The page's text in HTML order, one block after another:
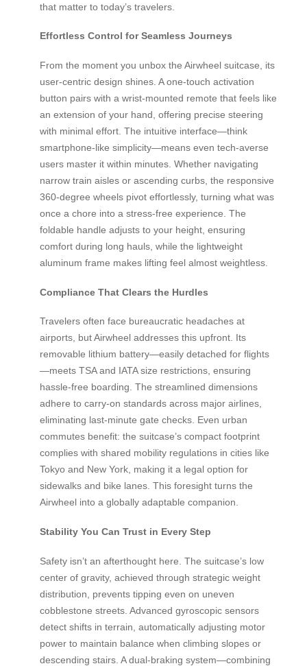
that matter to today’s travelers.
Effortless Control for Seamless Journeys
From the moment you unbox the Airwheel suitcase, its
user-centric design shines. A one-touch activation
button pairs with a wrist-mounted remote that feels like
an extension of your hand, offering precise steering
with minimal effort. The intuitive interface—think
smartphone-like simplicity—means even tech-averse
users master it within minutes. Whether navigating
narrow train aisles or ascending curbs, the responsive
360-degree wheels pivot effortlessly, turning what was
once a chore into a stress-free experience. The
foldable handle adjusts to your height, ensuring
comfort during long hauls, while the lightweight
aluminum frame makes lifting feel almost weightless.
Compliance That Clears the Hurdles
Travelers often face bureaucratic headaches at
airports, but Airwheel addresses this upfront. Its
removable lithium battery—easily detached for flights
—meets TSA and IATA size restrictions, ensuring
hassle-free boarding. The streamlined dimensions
adhere to carry-on standards across major airlines,
eliminating last-minute gate checks. Even urban
commutes benefit: the suitcase’s compact footprint
complies with shared mobility regulations in cities like
Tokyo and New York, making it a legal option for
sidewalks and bike lanes. This foresight turns the
Airwheel into a globally adaptable companion.
Stability You Can Trust in Every Step
Safety isn’t an afterthought here. The suitcase’s low
center of gravity, achieved through strategic weight
distribution, prevents tipping even on uneven
cobblestone streets. Advanced gyroscopic sensors
detect shifts in terrain, automatically adjusting motor
power to maintain balance when climbing slopes or
descending stairs. A dual-braking system—combining